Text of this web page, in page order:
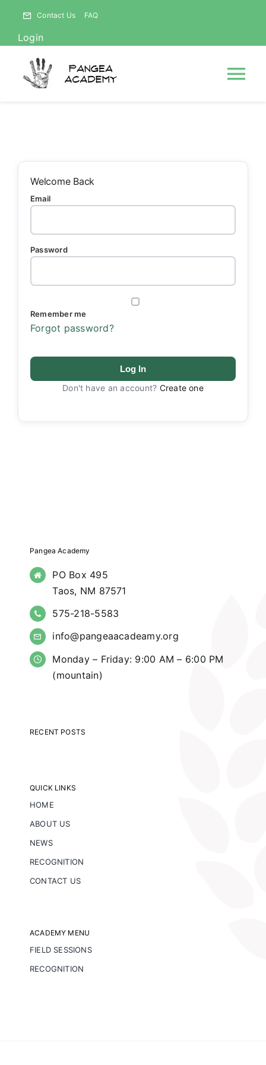
content
Contact Us FAQ
Login
NEWS
ABOUT
Welcome Back
Email
Password
Remember me
Forgot password?
Log In
Don't have an account? Create one
Pangea Academy
PO Box 495
Taos, NM 87571
575-218-5583
info@pangeaacadeamy.org
Monday – Friday: 9:00 AM – 6:00 PM
(mountain)
RECENT POSTS
QUICK LINKS
HOME
ABOUT US
NEWS
RECOGNITION
CONTACT US
ACADEMY MENU
FIELD SESSIONS
RECOGNITION